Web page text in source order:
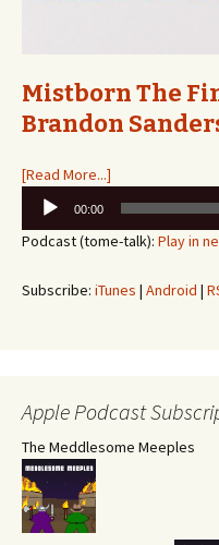
Mistborn The
Brandon
[Read More...]
Audio
Player
00:00
Podcast (tome-talk): Play in
Subscribe: iTunes | Android |
Apple Podcast
The Meddlesome Meeples